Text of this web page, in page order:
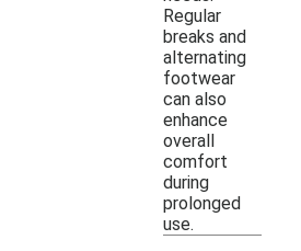
Regular
breaks and
alternating
footwear
can also
enhance
overall
comfort
during
prolonged
use.